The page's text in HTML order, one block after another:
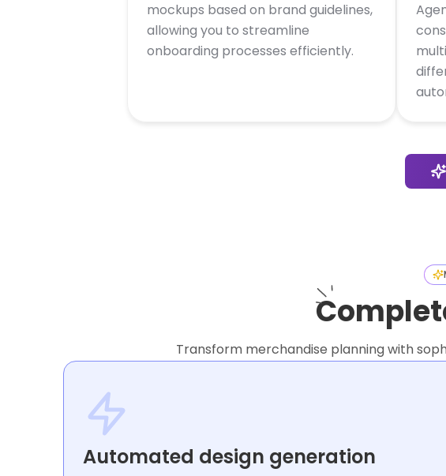
mockups based on brand guidelines,
allowing you to streamline
onboarding processes efficiently.
Transform merchandise planning with
Automated design generation